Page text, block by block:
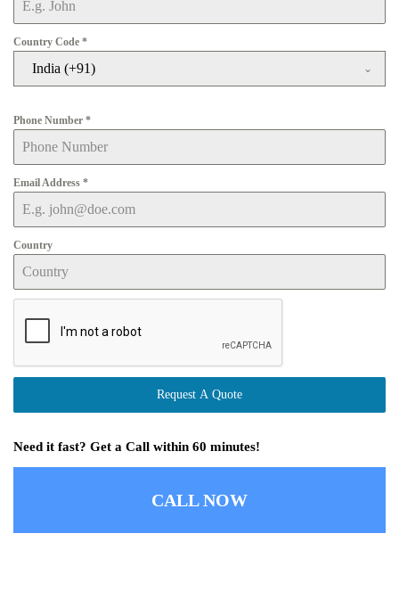
Country Code *
India (+91)
Phone Number *
Email Address *
Country
Request A Quote
Need it fast? Get a Call within 60 minutes!
CALL NOW